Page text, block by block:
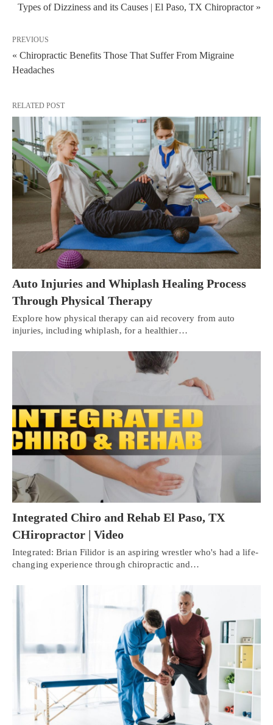
Types of Dizziness and its Causes | El Paso, TX Chiropractor »
PREVIOUS
« Chiropractic Benefits Those That Suffer From Migraine
Headaches
RELATED POST
Auto Injuries and Whiplash Healing Process
Through Physical Therapy
Explore how physical therapy can aid recovery from auto
injuries, including whiplash, for a healthier…
Integrated Chiro and Rehab El Paso, TX
CHiropractor | Video
Integrated: Brian Filidor is an aspiring wrestler who's had a life-
changing experience through chiropractic and…